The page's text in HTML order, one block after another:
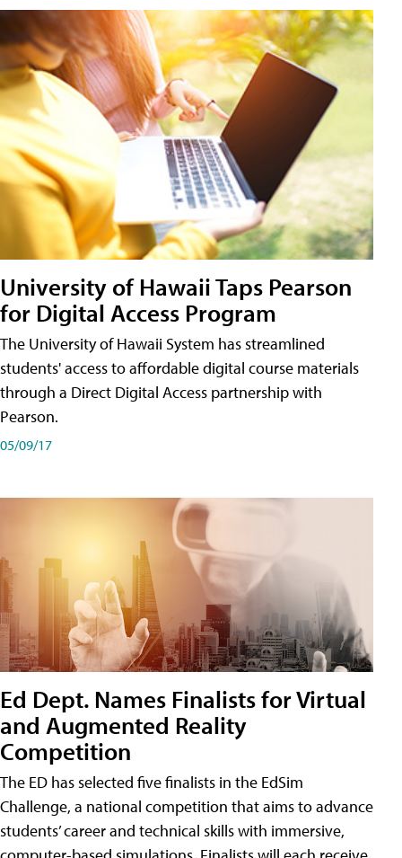
University of Hawaii Taps Pearson
for Digital Access Program
The University of Hawaii System has streamlined
students' access to affordable digital course materials
through a Direct Digital Access partnership with
Pearson.
05/09/17
Ed Dept. Names Finalists for Virtual
and Augmented Reality
Competition
The ED has selected five finalists in the EdSim
Challenge, a national competition that aims to advance
students’ career and technical skills with immersive,